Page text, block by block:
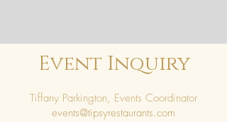
Event Inquiry
Tiffany Parkington, Events Coordinator
events@tipsyrestaurants.com